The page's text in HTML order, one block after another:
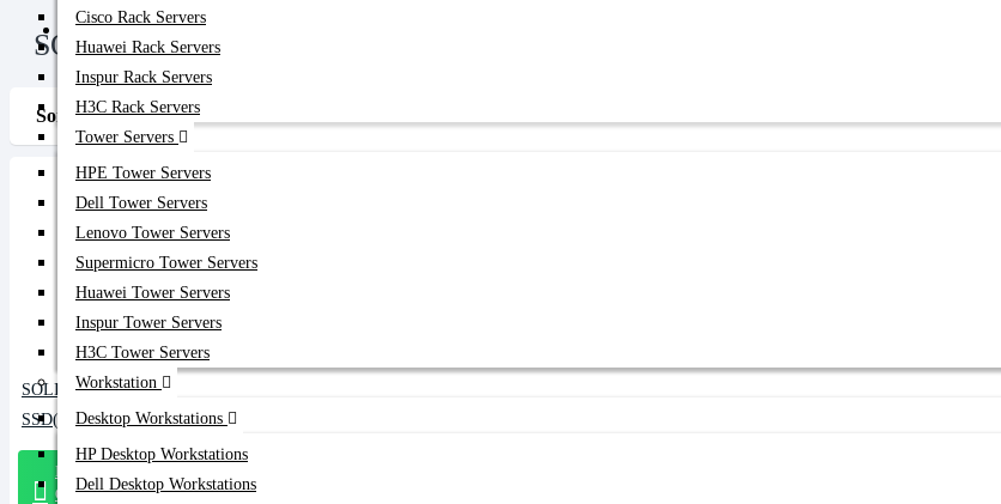
Get Quote
Cisco Rack Servers
Huawei Rack Servers
Inspur Rack Servers
H3C Rack Servers
Tower Servers
HPE Tower Servers
Dell Tower Servers
Lenovo Tower Servers
Supermicro Tower Servers
Huawei Tower Servers
Inspur Tower Servers
H3C Tower Servers
Workstation
Desktop Workstations
HP Desktop Workstations
Dell Desktop Workstations
SOLIDIGM
Sort By:
SOLIDIGM 800GB NVMe Data Center
SSD(D7-P5810)
Message
On Whatsapp